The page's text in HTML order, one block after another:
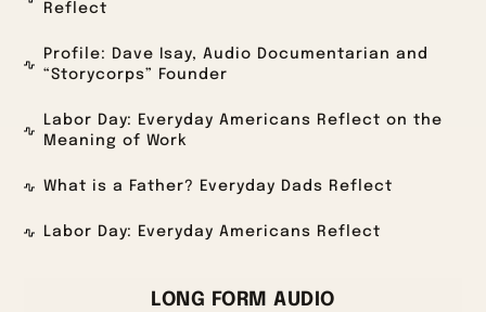
Reflect
Profile: Dave Isay, Audio Documentarian and
“Storycorps” Founder
Labor Day: Everyday Americans Reflect on the
Meaning of Work
What is a Father? Everyday Dads Reflect
Labor Day: Everyday Americans Reflect
LONG FORM AUDIO